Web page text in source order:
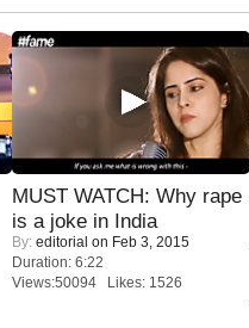
MUST WATCH: Why rape
is a joke in India
By: editorial on Feb 3, 2015
Duration: 6:22
Views:50094 Likes: 1526